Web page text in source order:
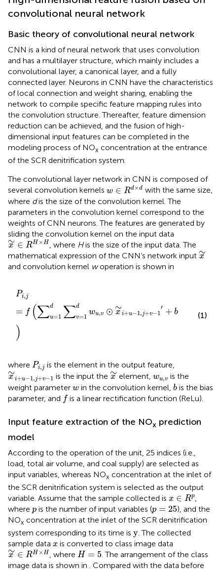
convolutional neural network
Basic theory of convolutional neural network
CNN is a kind of neural network that uses convolution
and has a multilayer structure, which mainly includes a
convolutional layer, a canonical layer, and a fully
connected layer. Neurons in CNN have the characteristics
of local connection and weight sharing, enabling the
network to compile specific feature mapping rules into
the convolution structure. Thereafter, feature dimension
reduction can be achieved, and the fusion of high-
dimensional input features can be completed in the
modeling process of NOx concentration at the entrance
of the SCR denitrification system.
The convolutional layer network in CNN is composed of
several convolution kernels w ∈ Rd×d
w∈ Rd×dwith the same size,
where dis the size of the convolution kernel. The
parameters in the convolution kernel correspond to the
weights of CNN neurons. The features are generated by
sliding the convolution kernel on the input data
∼
x ∈ RH×H
x∼∈RH×H, where His the size of the input data. The
mathematical expression of the CNN’s network input ∼
x
x∼
and convolution kernel woperation is shown in
Pi,j
= f (∑d
u=1 ∑d
v=1
wu,v ⊙ ∼
x i+u−1,j+v−1
′ + b
)
Pi,
(1)
where Pi,j
Pi is the element in the output feature,
∼
x i+u−1 ,j+v−1
x∼ 1, v 1
is the input the ∼
x
x∼ element, wu,v
wu ,vis the
weight parameter w
w in the convolution kernel, b
b is the bias
parameter, and f
f is a linear rectification function (ReLu).
Input feature extraction of the NOx prediction
model
According to the operation of the unit, 25 indices (i.e.,
load, total air volume, and coal supply) are selected as
input variables, whereas NOx concentration at the inlet of
the SCR denitrification system is selected as the output
variable. Assume that the sample collected is x ∈ Rp
x∈Rp ,
where p
p is the number of input variables (p = 25
p =25 ), and the
NOx concentration at the inlet of the SCR denitrification
system corresponding to its time is y
y. The collected
sample data x
x is converted to class image data
∼
x ∈ RH×H
x∼∈RH×H, whereH = 5
H=5
. The arrangement of the class
image data is shown in . Compared with the data before